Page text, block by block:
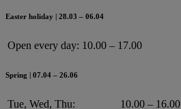
Easter holiday | 28.03 – 06.04
Open every day: 10.00 – 17.00
Spring | 07.04 – 26.06
Tue, Wed, Thu: 10.00 – 16.00